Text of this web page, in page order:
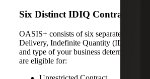
Six Distinct IDIQ Contracts
OASIS+ consists of six separate and
Delivery, Indefinite Quantity (IDIQ)
and type of your business determine
are eligible for: